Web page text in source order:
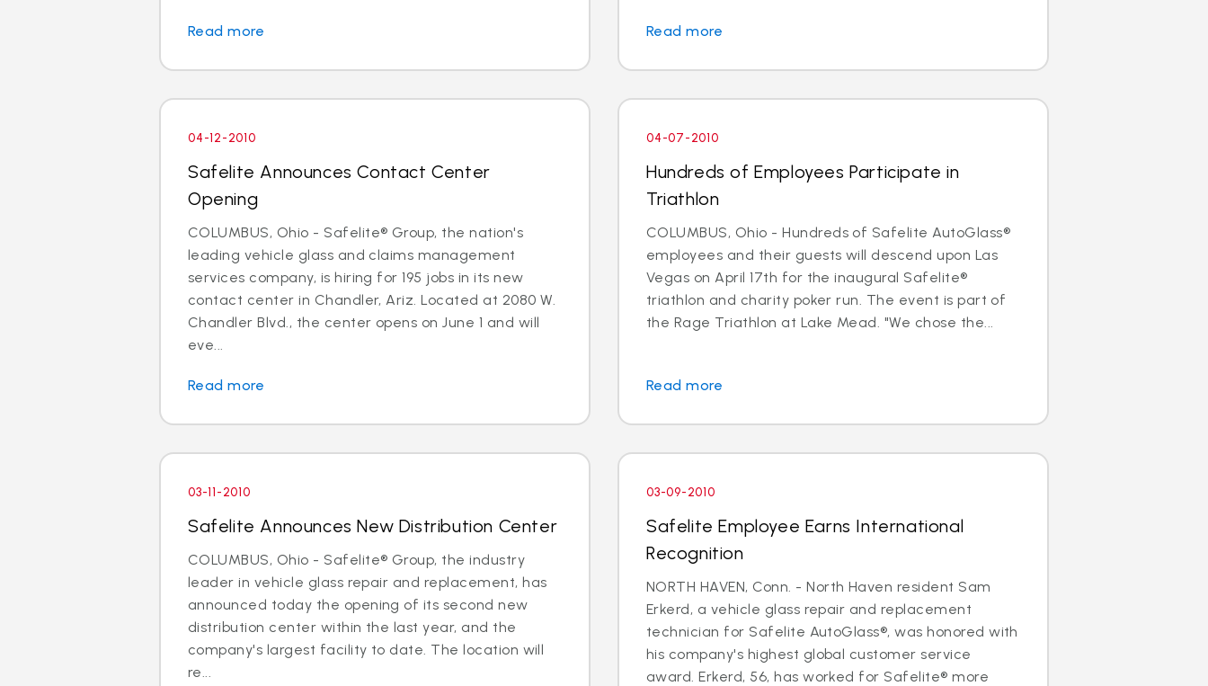
Read more Read more
04-12-2010
Safelite Announces Contact Center
Opening
COLUMBUS, Ohio - Safelite® Group, the nation's
leading vehicle glass and claims management
services company, is hiring for 195 jobs in its new
contact center in Chandler, Ariz. Located at 2080 W.
Chandler Blvd., the center opens on June 1 and will
eve...
Read more
04-07-2010
Hundreds of Employees Participate in
Triathlon
COLUMBUS, Ohio - Hundreds of Safelite AutoGlass®
employees and their guests will descend upon Las
Vegas on April 17th for the inaugural Safelite®
triathlon and charity poker run. The event is part of
the Rage Triathlon at Lake Mead. "We chose the...
Read more
03-11-2010
Safelite Announces New Distribution Center
COLUMBUS, Ohio - Safelite® Group, the industry
leader in vehicle glass repair and replacement, has
announced today the opening of its second new
distribution center within the last year, and the
company's largest facility to date. The location will
re...
03-09-2010
Safelite Employee Earns International
Recognition
NORTH HAVEN, Conn. - North Haven resident Sam
Erkerd, a vehicle glass repair and replacement
technician for Safelite AutoGlass®, was honored with
his company's highest global customer service
award. Erkerd, 56, has worked for Safelite® more